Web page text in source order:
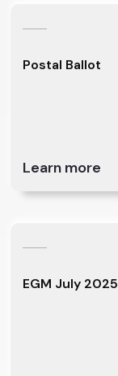
Postal Ballot
Learn more
EGM July 2025